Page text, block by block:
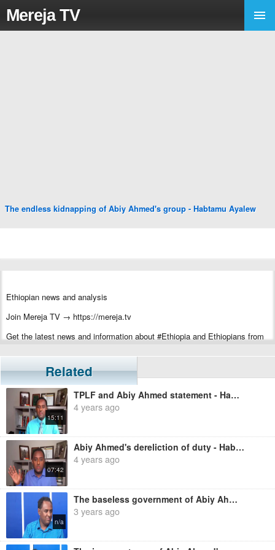
Mereja TV
The endless kidnapping of Abiy Ahmed's group - Habtamu Ayalew
Ethiopian news and analysis
Join Mereja TV → https://mereja.tv
Get the latest news and information about #Ethiopia and Ethiopians from
For inquiry or additional information, visit Mereja.com
Mereja presents Ethiopian news, Ethiopian music, sports, arts, and
entertainment
Related
15:11
TPLF and Abiy Ahmed statement - Habtamu Ayalew
4 years ago
07:42
Abiy Ahmed's dereliction of duty - Habtamu Ayalew
4 years ago
n/a
The baseless government of Abiy Ahmed - Habtamu Ayalew
3 years ago